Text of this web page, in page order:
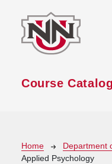
Course Catalog
Breadcrumb
Home
Department
Applied Psychology